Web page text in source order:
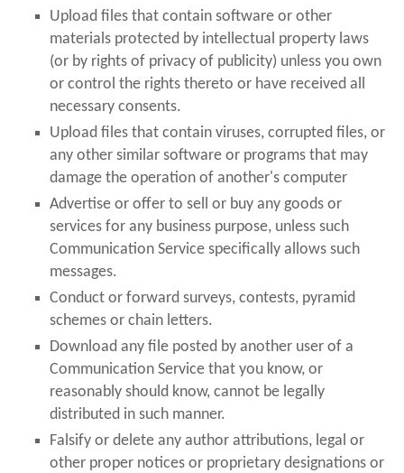
Upload files that contain software or other
materials protected by intellectual property laws
(or by rights of privacy of publicity) unless you own
or control the rights thereto or have received all
necessary consents.
Upload files that contain viruses, corrupted files, or
any other similar software or programs that may
damage the operation of another's computer
Advertise or offer to sell or buy any goods or
services for any business purpose, unless such
Communication Service specifically allows such
messages.
Conduct or forward surveys, contests, pyramid
schemes or chain letters.
Download any file posted by another user of a
Communication Service that you know, or
reasonably should know, cannot be legally
distributed in such manner.
Falsify or delete any author attributions, legal or
other proper notices or proprietary designations or